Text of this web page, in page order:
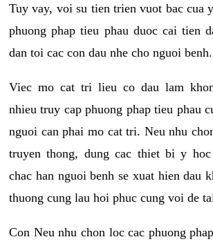
Tuy vay, voi su tien trien vuot bac cua
phuong phap tieu phau duoc cai tien
dan toi cac con dau nhe cho nguoi benh.
Viec mo cat tri lieu co dau lam
nhieu truy cap phuong phap tieu phau
nguoi can phai mo cat tri. Neu nhu
truyen thong, dung cac thiet bi y
chac han nguoi benh se xuat hien dau
thuong cung lau hoi phuc cung voi de
Con Neu nhu chon loc cac phuong